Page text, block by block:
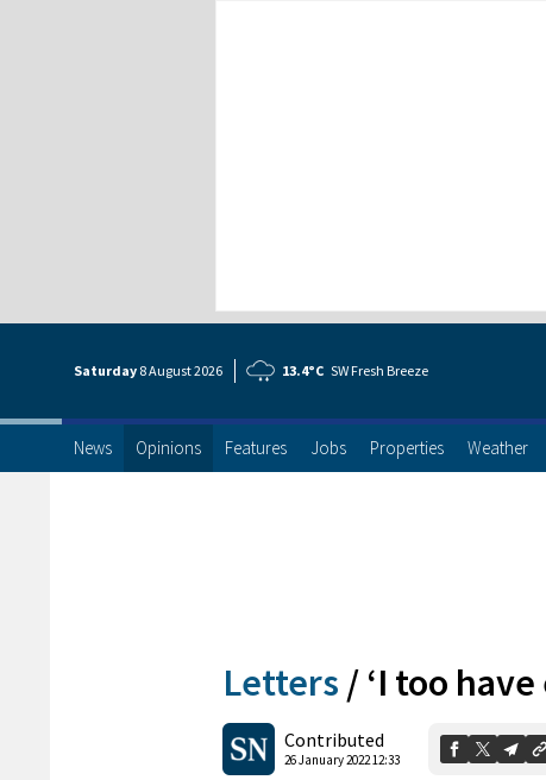
Saturday 8 August2026 13.4°C SW Fresh Breeze
News Opinions Features Jobs Properties Weather
Letters / ‘I too
Contributed
26 January 2022 12:33